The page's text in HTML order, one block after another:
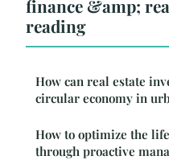
finance &amp;
reading
How can real estate
circular economy in
How to optimize the
through proactive